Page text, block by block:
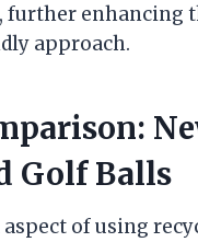
further enhancing
approach.
Golf Balls
of using